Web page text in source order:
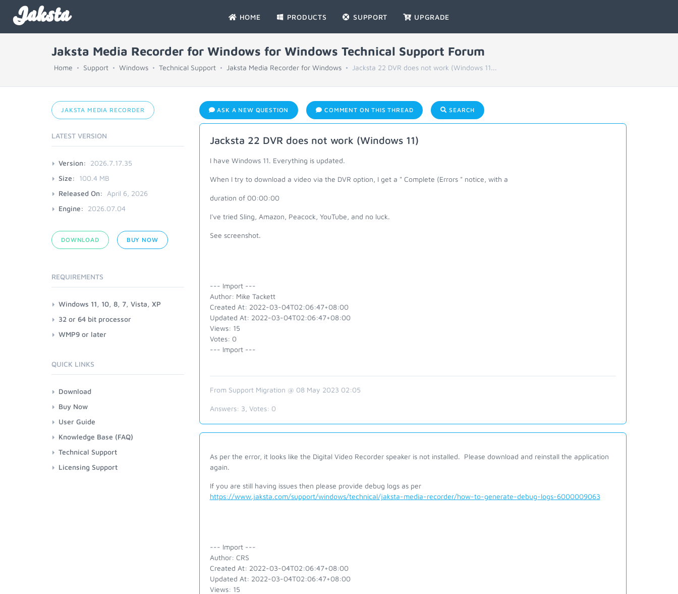
Jaksta HOME PRODUCTS SUPPORT UPGRADE
Jaksta Media Recorder for Windows for Windows Technical Support Forum
Home Support Windows Technical Support Jaksta Media Recorder for Windows Jacksta 22 DVR does not work (Windows 11...
ASK A NEW QUESTION COMMENT ON THIS THREAD SEARCH
Jacksta 22 DVR does not work (Windows 11)
I have Windows 11. Everything is updated.
When I try to download a video via the DVR option, I get a " Complete (Errors " notice, with a
duration of 00:00:00
I've tried Sling, Amazon, Peacock, YouTube, and no luck.
See screenshot.
--- Import ---
Author: Mike Tackett
Created At: 2022-03-04T02:06:47+08:00
Updated At: 2022-03-04T02:06:47+08:00
Views: 15
Votes: 0
--- Import ---
From Support Migration @ 08 May 2023 02:05
Answers: 3 , Votes: 0
As per the error, it looks like the Digital Video Recorder speaker is not installed. Please download and reinstall the application
again.
If you are still having issues then please provide debug logs as per
https://www.jaksta.com/support/windows/technical/jaksta-media-recorder/how-to-generate-debug-logs-6000009063
--- Import ---
Author: CRS
Created At: 2022-03-04T02:06:47+08:00
Updated At: 2022-03-04T02:06:47+08:00
Views: 15
JAKSTA MEDIA RECORDER
LATEST VERSION
Version:
2026.7.17.35
Size:
100.4 MB
Released On:
April 6, 2026
Engine:
2026.07.04
DOWNLOAD BUY NOW
REQUIREMENTS
Windows 11, 10, 8, 7, Vista, XP
32 or 64 bit processor
WMP9 or later
QUICK LINKS
Download
Buy Now
User Guide
Knowledge Base (FAQ)
Technical Support
Licensing Support